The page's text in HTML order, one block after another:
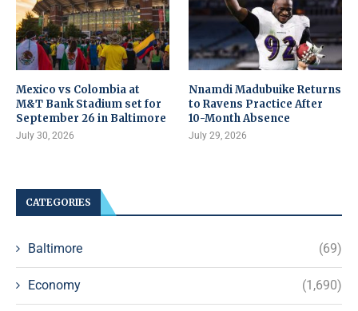
Mexico vs Colombia at
M&T Bank Stadium set for
September 26 in Baltimore
July 30, 2026
Nnamdi Madubuike Returns
to Ravens Practice After
10-Month Absence
July 29, 2026
CATEGORIES
Baltimore (69)
Economy (1,690)